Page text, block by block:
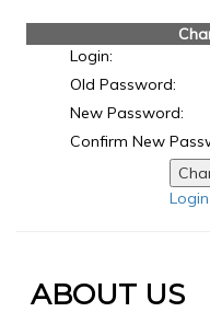
Login:
Old Password:
New Password:
Confirm New
Login
ABOUT US